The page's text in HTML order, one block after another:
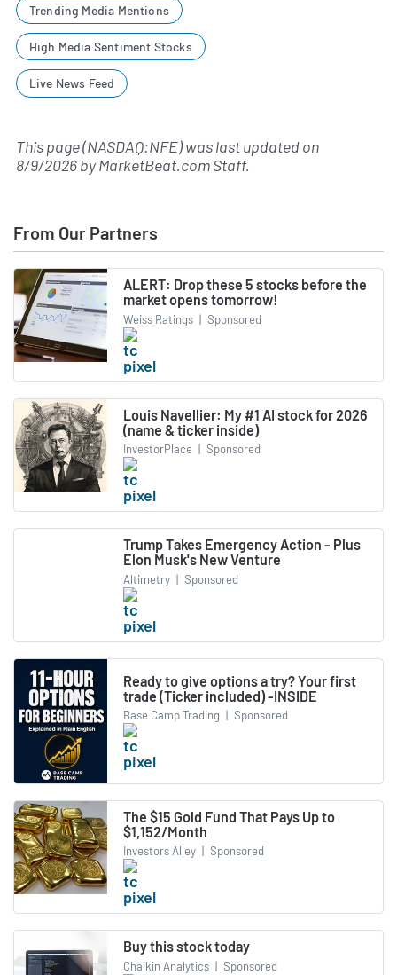
Trending Media Mentions
High Media Sentiment Stocks
Live News Feed
This page (NASDAQ:NFE) was last updated on
8/9/2026byMarketBeat.com Staff.
From Our Partners
ALERT: Drop these 5 stocks before the
market opens tomorrow!
Weiss Ratings | Sponsored
Louis Navellier: My #1 AI stock for 2026
(name & ticker inside)
InvestorPlace | Sponsored
Trump Takes Emergency Action - Plus
Elon Musk's New Venture
Altimetry | Sponsored
Ready to give options a try? Your first
trade (Ticker included) -INSIDE
Base Camp Trading | Sponsored
The $15 Gold Fund That Pays Up to
$1,152/Month
Investors Alley | Sponsored
Buy this stock today
Chaikin Analytics | Sponsored